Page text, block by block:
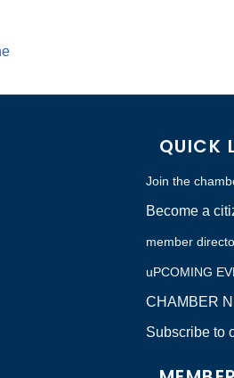
QUICK
Join the
Become a
member
uPCOMING
CHAMBER
Subscribe to